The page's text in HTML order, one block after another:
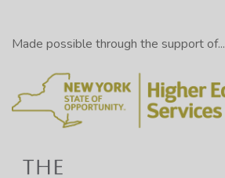
Made possible through the support of...